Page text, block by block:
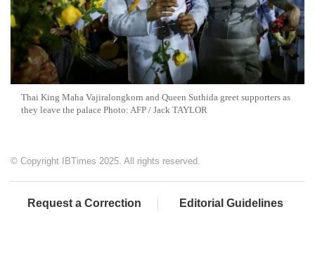
Thai King Maha Vajiralongkorn and Queen Suthida greet supporters as
they leave the palace Photo: AFP / Jack TAYLOR
© Copyright IBTimes 2025. All rights reserved.
Request a Correction Editorial Guidelines